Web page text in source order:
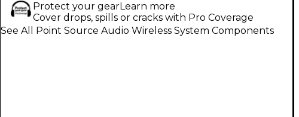
Protect your gearLearn more
Cover drops, spills or cracks with Pro Coverage
See All Point Source Audio Wireless System Components